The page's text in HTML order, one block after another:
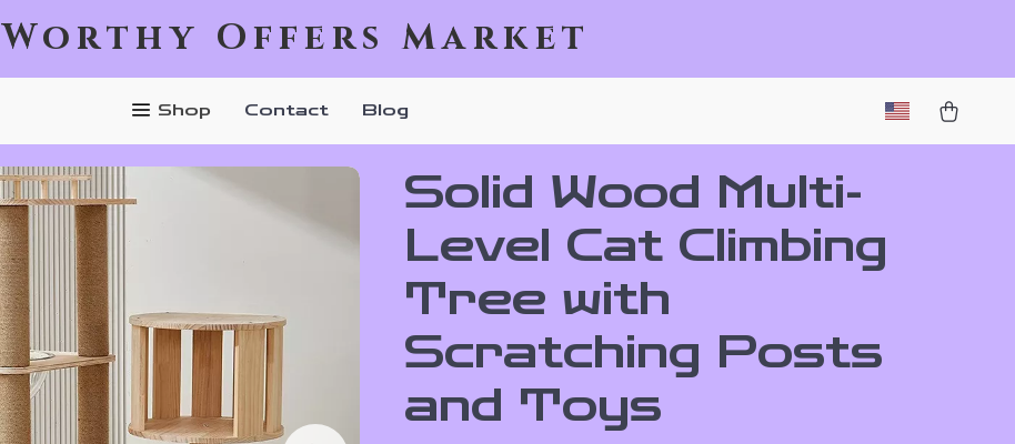
Worthy Offers Market
Shop Contact Blog
Solid Wood Multi-
Level Cat Climbing
Tree with
Scratching Posts
and Toys